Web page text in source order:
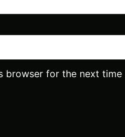
browser for the next time